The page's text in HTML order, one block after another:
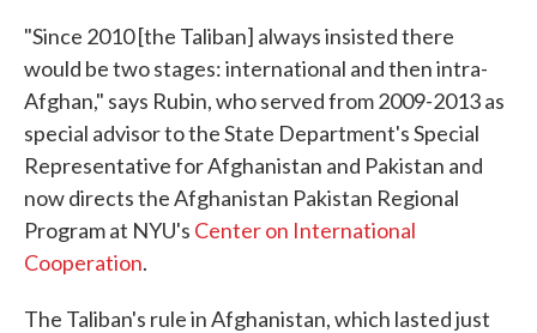
"Since 2010 [the Taliban] always insisted there
would be two stages: international and then intra-
Afghan," says Rubin, who served from 2009-2013 as
special advisor to the State Department's Special
Representative for Afghanistan and Pakistan and
now directs the Afghanistan Pakistan Regional
Program at NYU's Center on International
Cooperation.
The Taliban's rule in Afghanistan, which lasted just